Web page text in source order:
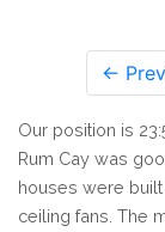
←
Our position is
Rum Cay was
houses were
ceiling fans. The